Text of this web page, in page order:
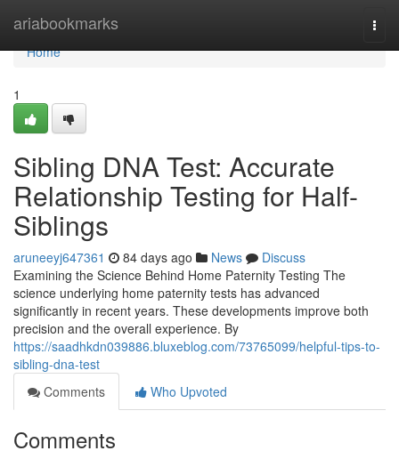
ariabookmarks
Home
Home
1
Sibling DNA Test: Accurate
Relationship Testing for Half-
Siblings
aruneeyj647361 84 days ago News
Discuss
Examining the Science Behind Home Paternity Testing The
science underlying home paternity tests has advanced
significantly in recent years. These developments improve both
precision and the overall experience. By
https://saadhkdn039886.bluxeblog.com/73765099/helpful-tips-to-
sibling-dna-test
Comments
Who Upvoted
Comments